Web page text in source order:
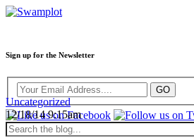
Sign up for the Newsletter
Uncategorized
12/18/14 9:15am